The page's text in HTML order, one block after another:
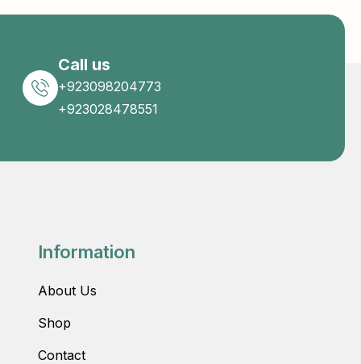
Call us
+923098204773
+923028478551
Information
About Us
Shop
Contact